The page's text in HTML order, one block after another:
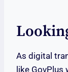
As digital
like